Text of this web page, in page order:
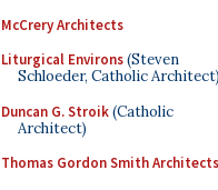
McCrery Architects
Liturgical Environs(Steven
Schloeder, Catholic Architect)
Duncan G. Stroik(Catholic
Architect)
Thomas Gordon Smith Architects